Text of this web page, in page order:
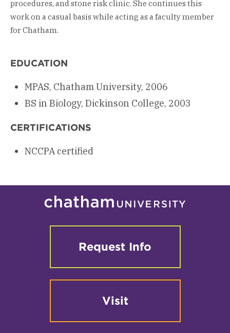
procedures, and stone risk clinic. She continues this
work on a casual basis while acting as a faculty member
for Chatham.
EDUCATION
MPAS, Chatham University, 2006
BS in Biology, Dickinson College, 2003
CERTIFICATIONS
NCCPA certified
Request Info
Visit